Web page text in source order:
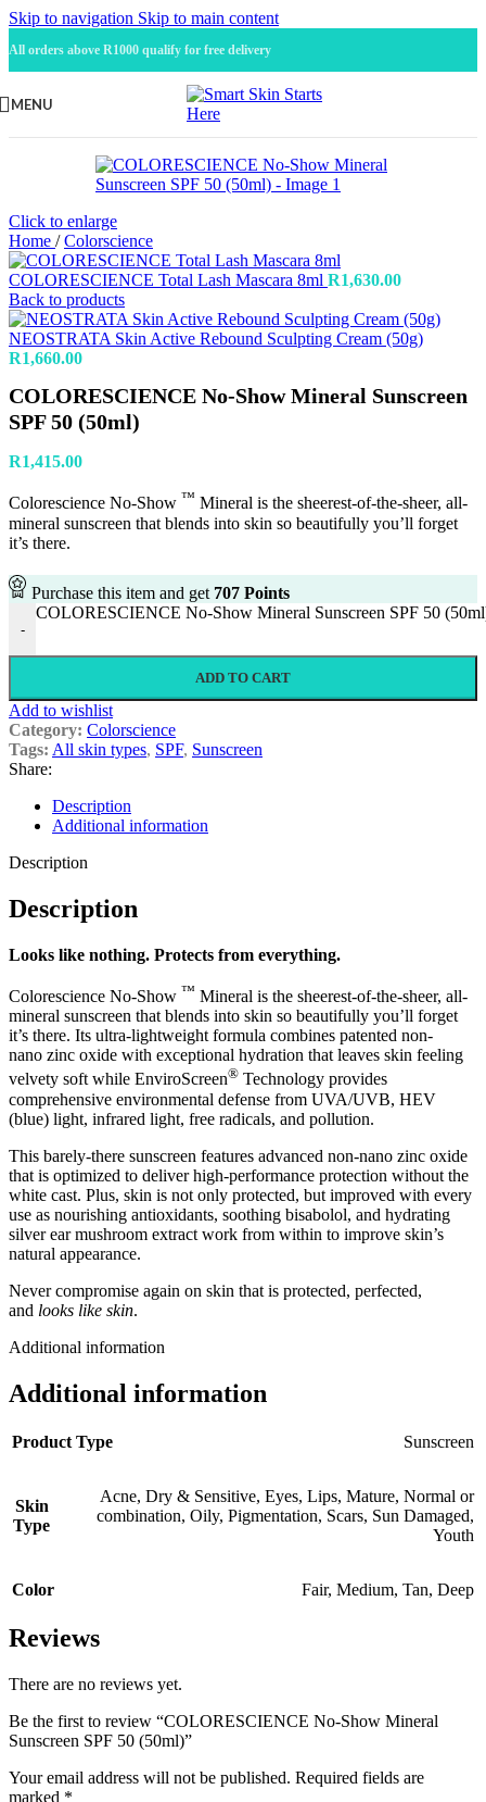
Skip to navigation Skip to main content
All orders above R1000 qualify for free delivery
MENU
Click to enlarge
Home / Colorscience
COLORESCIENCE Total Lash Mascara 8ml R1,630.00
Back to products
NEOSTRATA Skin Active Rebound Sculpting Cream (50g)
R1,660.00
COLORESCIENCE No-Show Mineral Sunscreen
SPF 50 (50ml)
R1,415.00
Colorescience No-Show ™ Mineral is the sheerest-of-the-sheer, all-
mineral sunscreen that blends into skin so beautifully you’ll forget
it’s there.
Purchase this item and get 707 Points
-
COLORESCIENCE No-Show Mineral Sunscreen SPF 50
ADD TO CART
Add to wishlist
Category: Colorscience
Tags: All skin types, SPF, Sunscreen
Share:
Description
Additional information
Description
Description
Looks like nothing. Protects from everything.
Colorescience No-Show ™ Mineral is the sheerest-of-the-sheer, all-
mineral sunscreen that blends into skin so beautifully you’ll forget
it’s there. Its ultra-lightweight formula combines patented non-
nano zinc oxide with exceptional hydration that leaves skin feeling
velvety soft while EnviroScreen® Technology provides
comprehensive environmental defense from UVA/UVB, HEV
(blue) light, infrared light, free radicals, and pollution.
This barely-there sunscreen features advanced non-nano zinc oxide
that is optimized to deliver high-performance protection without the
white cast. Plus, skin is not only protected, but improved with every
use as nourishing antioxidants, soothing bisabolol, and hydrating
silver ear mushroom extract work from within to improve skin’s
natural appearance.
Never compromise again on skin that is protected, perfected,
and looks like skin.
Additional information
Additional information
Product Type Sunscreen
Skin
Type
Acne, Dry & Sensitive, Eyes, Lips, Mature, Normal or
combination, Oily, Pigmentation, Scars, Sun Damaged,
Youth
Color Fair, Medium, Tan, Deep
Reviews
There are no reviews yet.
Be the first to review “COLORESCIENCE No-Show Mineral
Sunscreen SPF 50 (50ml)”
Your email address will not be published. Required fields are
marked *